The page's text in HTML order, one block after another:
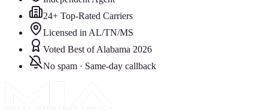
24+ Top-Rated Carriers
Licensed in AL/TN/MS
Voted Best of Alabama 2026
No spam · Same-day callback